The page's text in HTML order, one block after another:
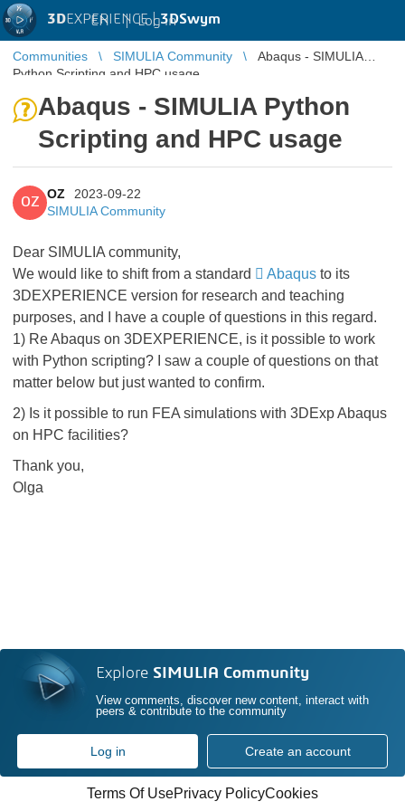
3DEXPERIENCE |3DSwym
EN | Log in
Communities SIMULIA Community
Abaqus - SIMULIA
Python Scripting and HPC usage
Abaqus - SIMULIA Python
Scripting and HPC usage
OZ
OZ
2023-09-22
SIMULIA Community
Dear SIMULIA community,
We would like to shift from a standard
Abaqus to its
3DEXPERIENCE version for research and teaching
purposes, and I have a couple of questions in this regard.
1) Re Abaqus on 3DEXPERIENCE, is it possible to work
with Python scripting? I saw a couple of questions on that
matter below but just wanted to confirm.
2) Is it possible to run FEA simulations with 3DExp Abaqus
on HPC facilities?
Thank you,
Olga
Explore SIMULIA Community
View comments, discover new content, interact with
peers & contribute to the community
Log in Create an account
Terms Of UsePrivacy PolicyCookies